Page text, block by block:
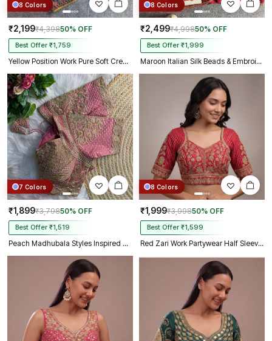
8 Colors
₹2,199₹4,39850% OFF
Best Offer ₹1,759
Yellow Position Work Pure Soft Crepe Silk Designer Full Sleeve Blouse
8 Colors
₹2,499₹4,99850% OFF
Best Offer ₹1,999
Maroon Italian Silk Beads & Embroidery Work Designer Blouse
7 Colors
₹1,899₹3,79850% OFF
Best Offer ₹1,519
Peach Madhubala Styles Inspired Heavy Zari Work Bridal Blouse
8 Colors
₹1,999₹3,99850% OFF
Best Offer ₹1,599
Red Zari Work Partywear Half Sleeve Heavy Designer Blouse